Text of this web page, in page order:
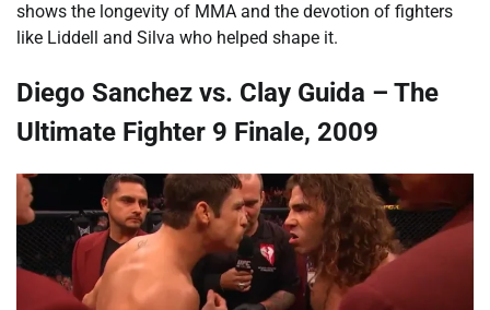
shows the longevity of MMA and the devotion of fighters
like Liddell and Silva who helped shape it.
Diego Sanchez vs. Clay Guida – The
Ultimate Fighter 9 Finale, 2009